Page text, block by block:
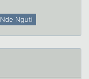
Nde Nguti